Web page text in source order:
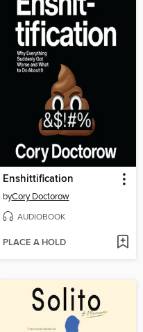
Enshittification
byCory Doctorow
AUDIOBOOK
PLACE A HOLD